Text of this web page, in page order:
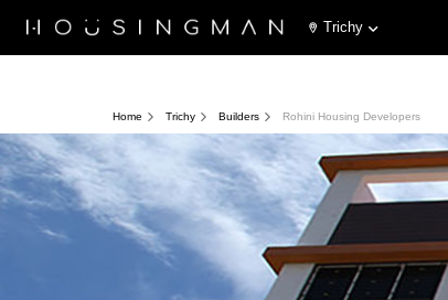
Trichy
Home Trichy Builders Rohini Housing Developers